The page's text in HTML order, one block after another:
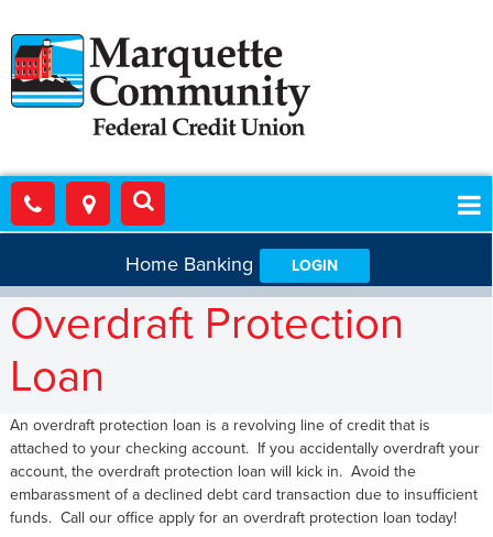
Home Banking LOGIN
Overdraft Protection
Loan
An overdraft protection loan is a revolving line of credit that is
attached to your checking account. If you accidentally overdraft your
account, the overdraft protection loan will kick in. Avoid the
embarassment of a declined debt card transaction due to insufficient
funds. Call our office apply for an overdraft protection loan today!